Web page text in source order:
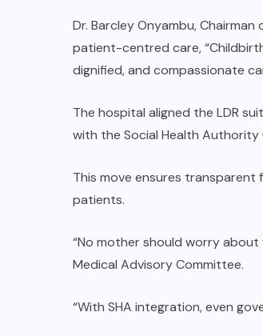
Dr. Barcley Onyambu,
patient-centred care,
dignified, and compassionate
The hospital aligned the LDR
with the Social Health Authority
This move ensures
patients.
“No mother should worry about
Medical Advisory Committee.
“With SHA integration, even